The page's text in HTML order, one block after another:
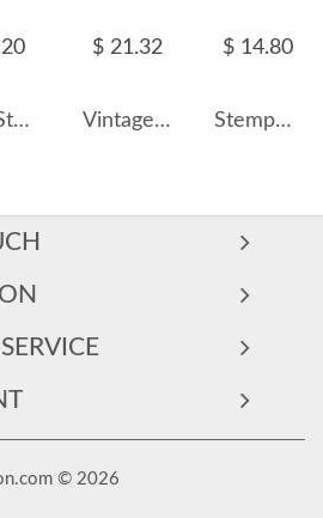
925 Sterling Silver Zirconia Butterfly Stud Earrings 40200187
$ 21.32
Vintage Zirconia Oval Opal Stud Earring 40700019
$ 14.80
Stempunk Moon Zirconia Stud Earring 40200247
© 2026